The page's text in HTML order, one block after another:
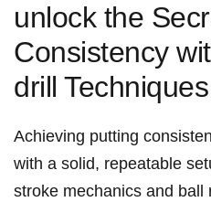
unlock the
Consistency
drill Techniques
Achieving putting
with a solid, repeatable​
stroke mechanics and ⁢ball